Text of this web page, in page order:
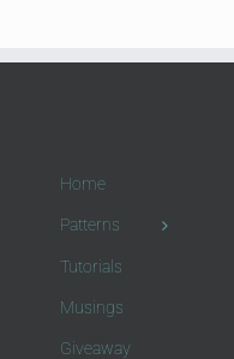
Home
Patterns
Tutorials
Musings
Giveaway